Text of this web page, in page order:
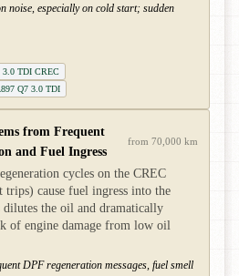
noise, especially on cold start; sudden
3.0 TDI CREC
Q7 3.0 TDI
from Frequent
and Fuel Ingress
from 70,000 km
cycles on the CREC
trips) cause fuel ingress into the
the oil and dramatically
of engine damage from low oil
DPF regeneration messages, fuel smell